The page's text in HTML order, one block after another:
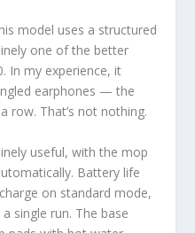
model uses a structured
one of the better
In my experience, it
earphones — the
That’s not nothing.
useful, with the mop
Battery life
on standard mode,
single run. The base